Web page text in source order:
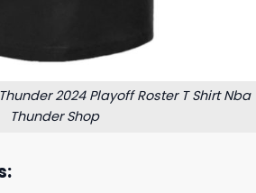
2024 Playoff Roster T Shirt Nba
Thunder Shop